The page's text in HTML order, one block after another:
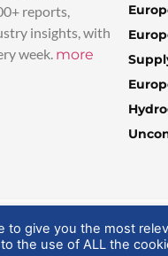
reports,
insights, with
week. more
Reserved
to give you the most
the use of ALL the